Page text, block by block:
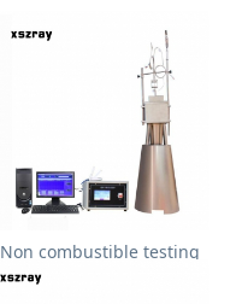
Non combustible testing
furnace for building
materials ISO1182 BS476-4